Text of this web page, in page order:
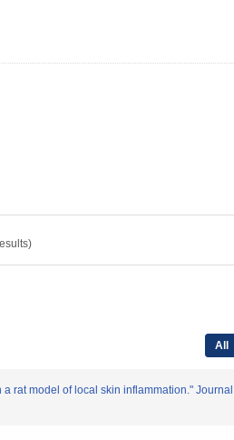
All
rat model of local skin inflammation."